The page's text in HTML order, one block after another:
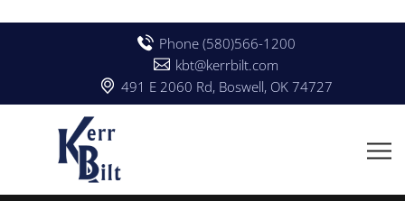
Phone (580)566-1200
kbt@kerrbilt.com
491 E 2060 Rd, Boswell, OK 74727